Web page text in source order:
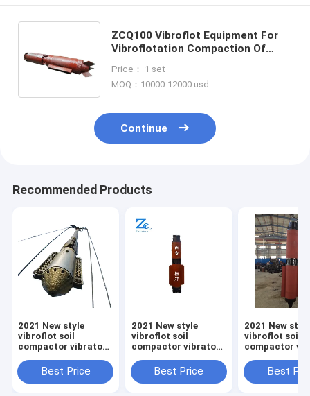
ZCQ100 Vibroflot Equipment For
Vibroflotation Compaction Of
Improvement Engineering
Price： 1 set
MOQ：10000-12000 usd
Continue
Recommended Products
2021 New style
vibroflot soil
compactor vibratory
driving equipment
Best Price
2021 New style
vibroflot soil
compactor vibratory
driving equipment
Best Price
2021 New
vibroflot soil
compactor
drivingBest